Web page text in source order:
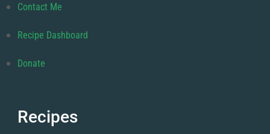
Contact Me
Recipe Dashboard
Donate
Recipes